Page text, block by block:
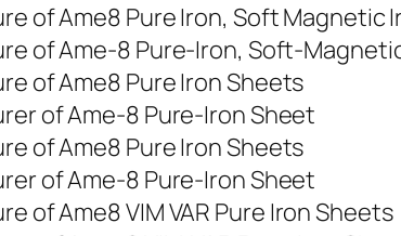
of Ame8 Pure Iron, Soft Magnetic
of Ame-8 Pure-Iron, Soft-
of Ame8 Pure Iron Sheets
of Ame-8 Pure-Iron Sheet
of Ame8 Pure Iron Sheets
of Ame-8 Pure-Iron Sheet
of Ame8 VIM VAR Pure Iron Sheets